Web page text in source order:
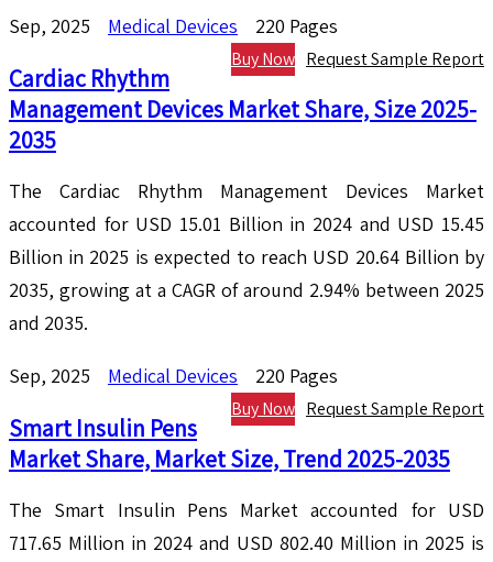
Sep, 2025 Medical Devices 220 Pages
Request Sample Report
Buy Now
Cardiac Rhythm
Management Devices Market Share, Size 2025-
2035
The Cardiac Rhythm Management Devices Market
accounted for USD 15.01 Billion in 2024 and USD 15.45
Billion in 2025 is expected to reach USD 20.64 Billion by
2035, growing at a CAGR of around 2.94% between 2025
and 2035.
Sep, 2025 Medical Devices 220 Pages
Request Sample Report
Buy Now
Smart Insulin Pens
Market Share, Market Size, Trend 2025-2035
The Smart Insulin Pens Market accounted for USD
717.65 Million in 2024 and USD 802.40 Million in 2025 is